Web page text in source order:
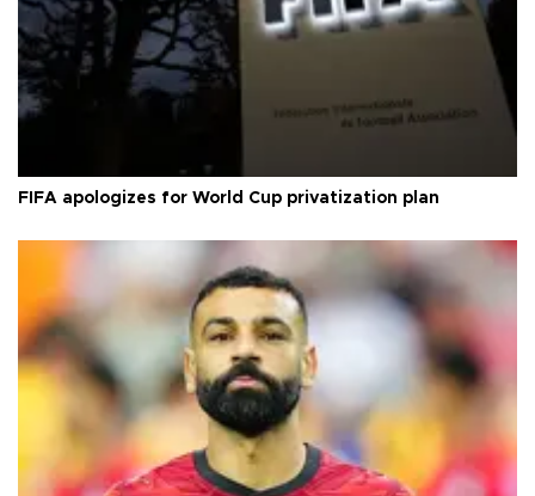
FIFA apologizes for World Cup privatization plan